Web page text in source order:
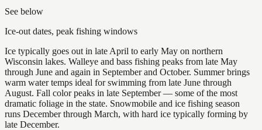
See below
Ice-out dates, peak fishing windows
Ice typically goes out in late April to early May on northern
Wisconsin lakes. Walleye and bass fishing peaks from late May
through June and again in September and October. Summer brings
warm water temps ideal for swimming from late June through
August. Fall color peaks in late September — some of the most
dramatic foliage in the state. Snowmobile and ice fishing season
runs December through March, with hard ice typically forming by
late December.